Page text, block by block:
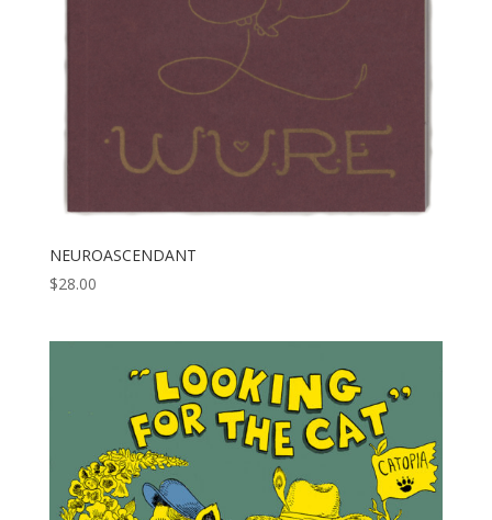
NEUROASCENDANT
$28.00